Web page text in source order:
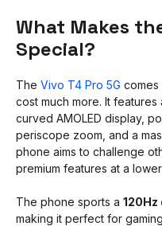
What Makes
Special?
The Vivo T4 Pro 5G comes
cost much more. It
curved AMOLED display,
periscope zoom, and a
phone aims to challenge
premium features at a
The phone sports a
making it perfect for